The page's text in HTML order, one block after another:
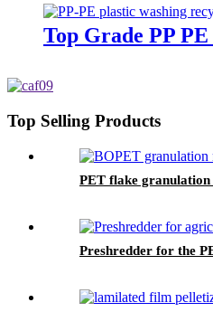
Top Grade PP
Top Selling Products
PET flake granulation
Preshredder for the